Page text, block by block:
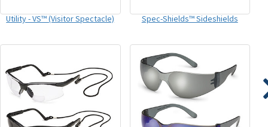
Utility - VS™ (Visitor Spectacle) Spec-Shields™ Sideshields